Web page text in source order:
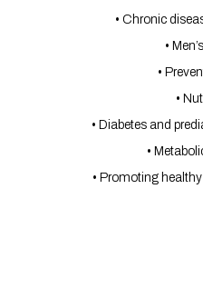
• Chronic
•
•
•
• Diabetes and
•
• Promoting